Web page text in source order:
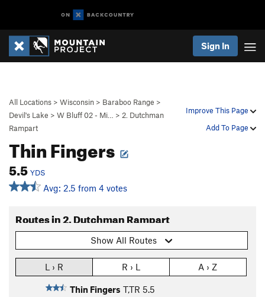
Sign In
Improve This Page
Add To Page
All Locations > Wisconsin > Baraboo Range >
Devil's Lake > W Bluff 02 - Mi… > 2. Dutchman
Rampart
Thin Fingers
5.5 YDS
Avg: 2.5 from 4 votes
Routes in 2. Dutchman Rampart
Show All Routes
L › R R › L A › Z
Thin Fingers T,TR 5.5